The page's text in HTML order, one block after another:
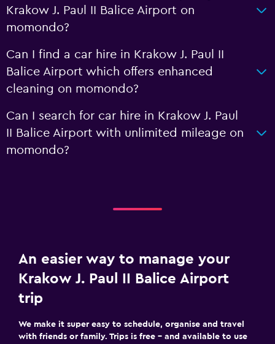
Krakow J. Paul II Balice Airport on
momondo?
Can I find a car hire in Krakow J. Paul II
Balice Airport which offers enhanced
cleaning on momondo?
Can I search for car hire in Krakow J. Paul
II Balice Airport with unlimited mileage on
momondo?
An easier way to manage your
Krakow J. Paul II Balice Airport
trip
We make it super easy to schedule, organise and travel
with friends or family. Trips is free – and available to use